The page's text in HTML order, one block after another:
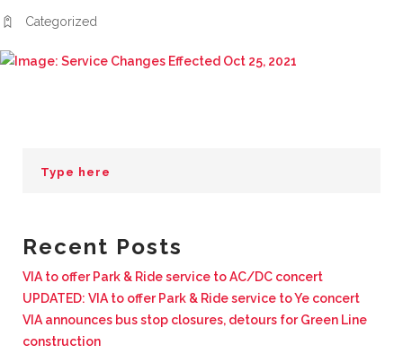
CONTACT
Categorized
Recent Posts
VIA to offer Park & Ride service to AC/DC concert
UPDATED: VIA to offer Park & Ride service to Ye concert
VIA announces bus stop closures, detours for Green Line
construction